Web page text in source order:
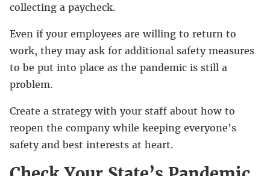
collecting a paycheck.
Even if your employees are willing to return to
work, they may ask for additional safety measures
to be put into place as the pandemic is still a
problem.
Create a strategy with your staff about how to
reopen the company while keeping everyone’s
safety and best interests at heart.